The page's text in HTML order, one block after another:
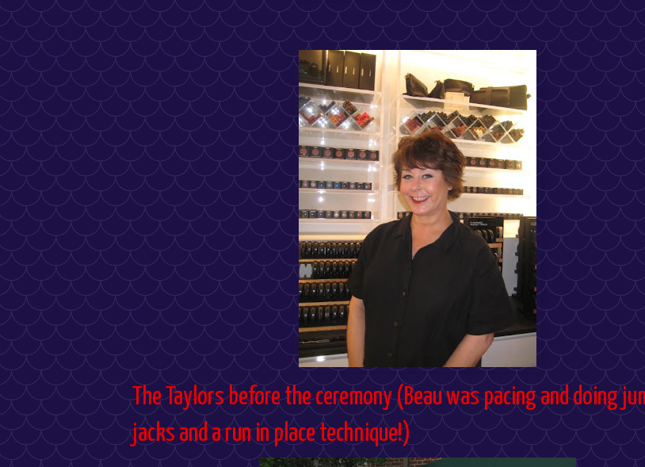
The Taylors before the ceremony (Beau was pacing and doing
jacks and a run in place technique!)